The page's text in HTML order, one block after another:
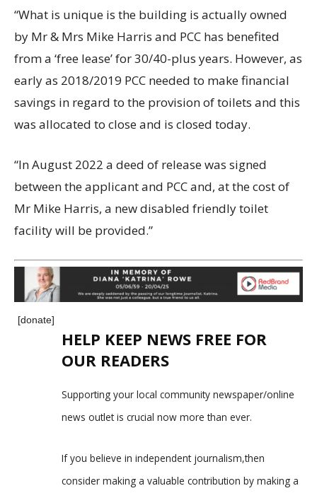
“What is unique is the building is actually owned
by Mr & Mrs Mike Harris and PCC has benefited
from a ‘free lease’ for 30/40-plus years. However, as
early as 2018/2019 PCC needed to make financial
savings in regard to the provision of toilets and this
was allocated to close and is closed today.
“In August 2022 a deed of release was signed
between the applicant and PCC and, at the cost of
Mr Mike Harris, a new disabled friendly toilet
facility will be provided.”
[donate]
HELP KEEP NEWS FREE FOR
OUR READERS
Supporting your local community newspaper/online
news outlet is crucial now more than ever.
If you believe in independent journalism,then
consider making a valuable contribution by making a